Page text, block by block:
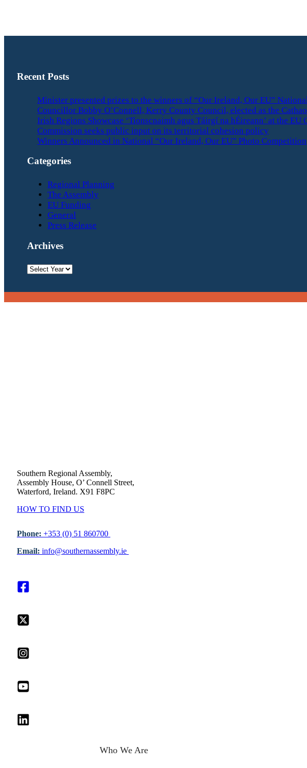
Recent Posts
Minister presented prizes to the winners of “Our Ireland, Our EU”
Councillor Bobby O’Connell, Kerry County Council, elected as the
Irish Regions Showcase ‘Tionscnaimh agus Táirgí na hÉireann’ at the
Commission seeks public input on its territorial cohesion policy
Winners Announced in National “Our Ireland, Our EU” Photo Competition
Categories
Regional Planning
The Assembly
EU Funding
General
Press Release
Archives
Archives
Southern Regional Assembly,
Assembly House, O’ Connell Street,
Waterford, Ireland. X91 F8PC
HOW TO FIND US
Phone: +353 (0) 51 860700
Email: info@southernassembly.ie
Who We Are